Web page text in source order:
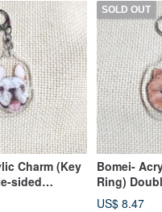
Charm (Key
sided
SOLD OUT
Bomei-
Ring)
US$ 8.47